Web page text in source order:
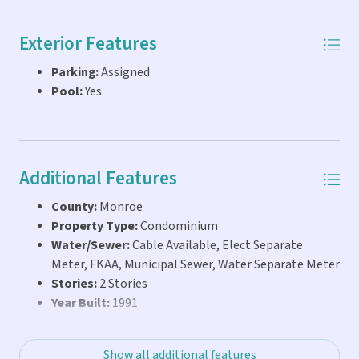
Exterior Features
Parking:Assigned
Pool:Yes
Additional Features
County:Monroe
Property Type:Condominium
Water/Sewer:Cable Available, Elect Separate
Meter, FKAA, Municipal Sewer, Water Separate Meter
Stories:2 Stories
Year Built:1991
Show all additional features